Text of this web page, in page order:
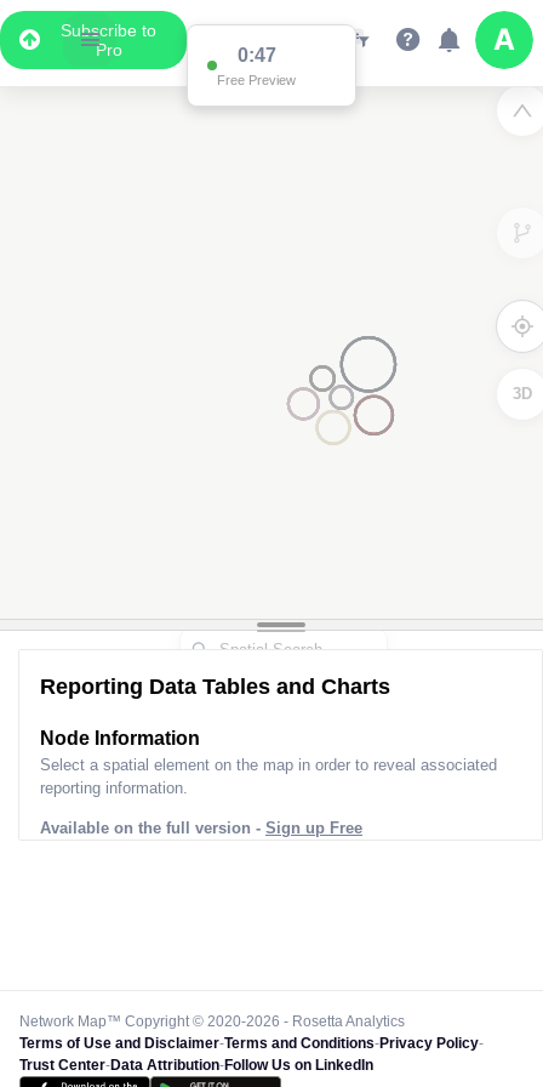
Subscribe to
Pro
0:47
Free Preview
3D
Reporting Data Tables and Charts
Node Information
Select a spatial element on the map in order to reveal associated
reporting information.
Available on the full version - Sign up Free
Network Map™ Copyright © 2020-2026 - Rosetta Analytics
Terms of Use and Disclaimer-Terms and Conditions-Privacy Policy-
Trust Center-Data Attribution-Follow Us on LinkedIn